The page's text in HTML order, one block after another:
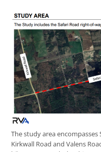
The study area encompasses
Kirkwall Road and Valens